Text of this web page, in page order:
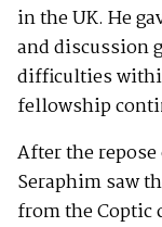
in the UK. He
and discussion
difficulties
fellowship
After the repose
Seraphim saw
from the